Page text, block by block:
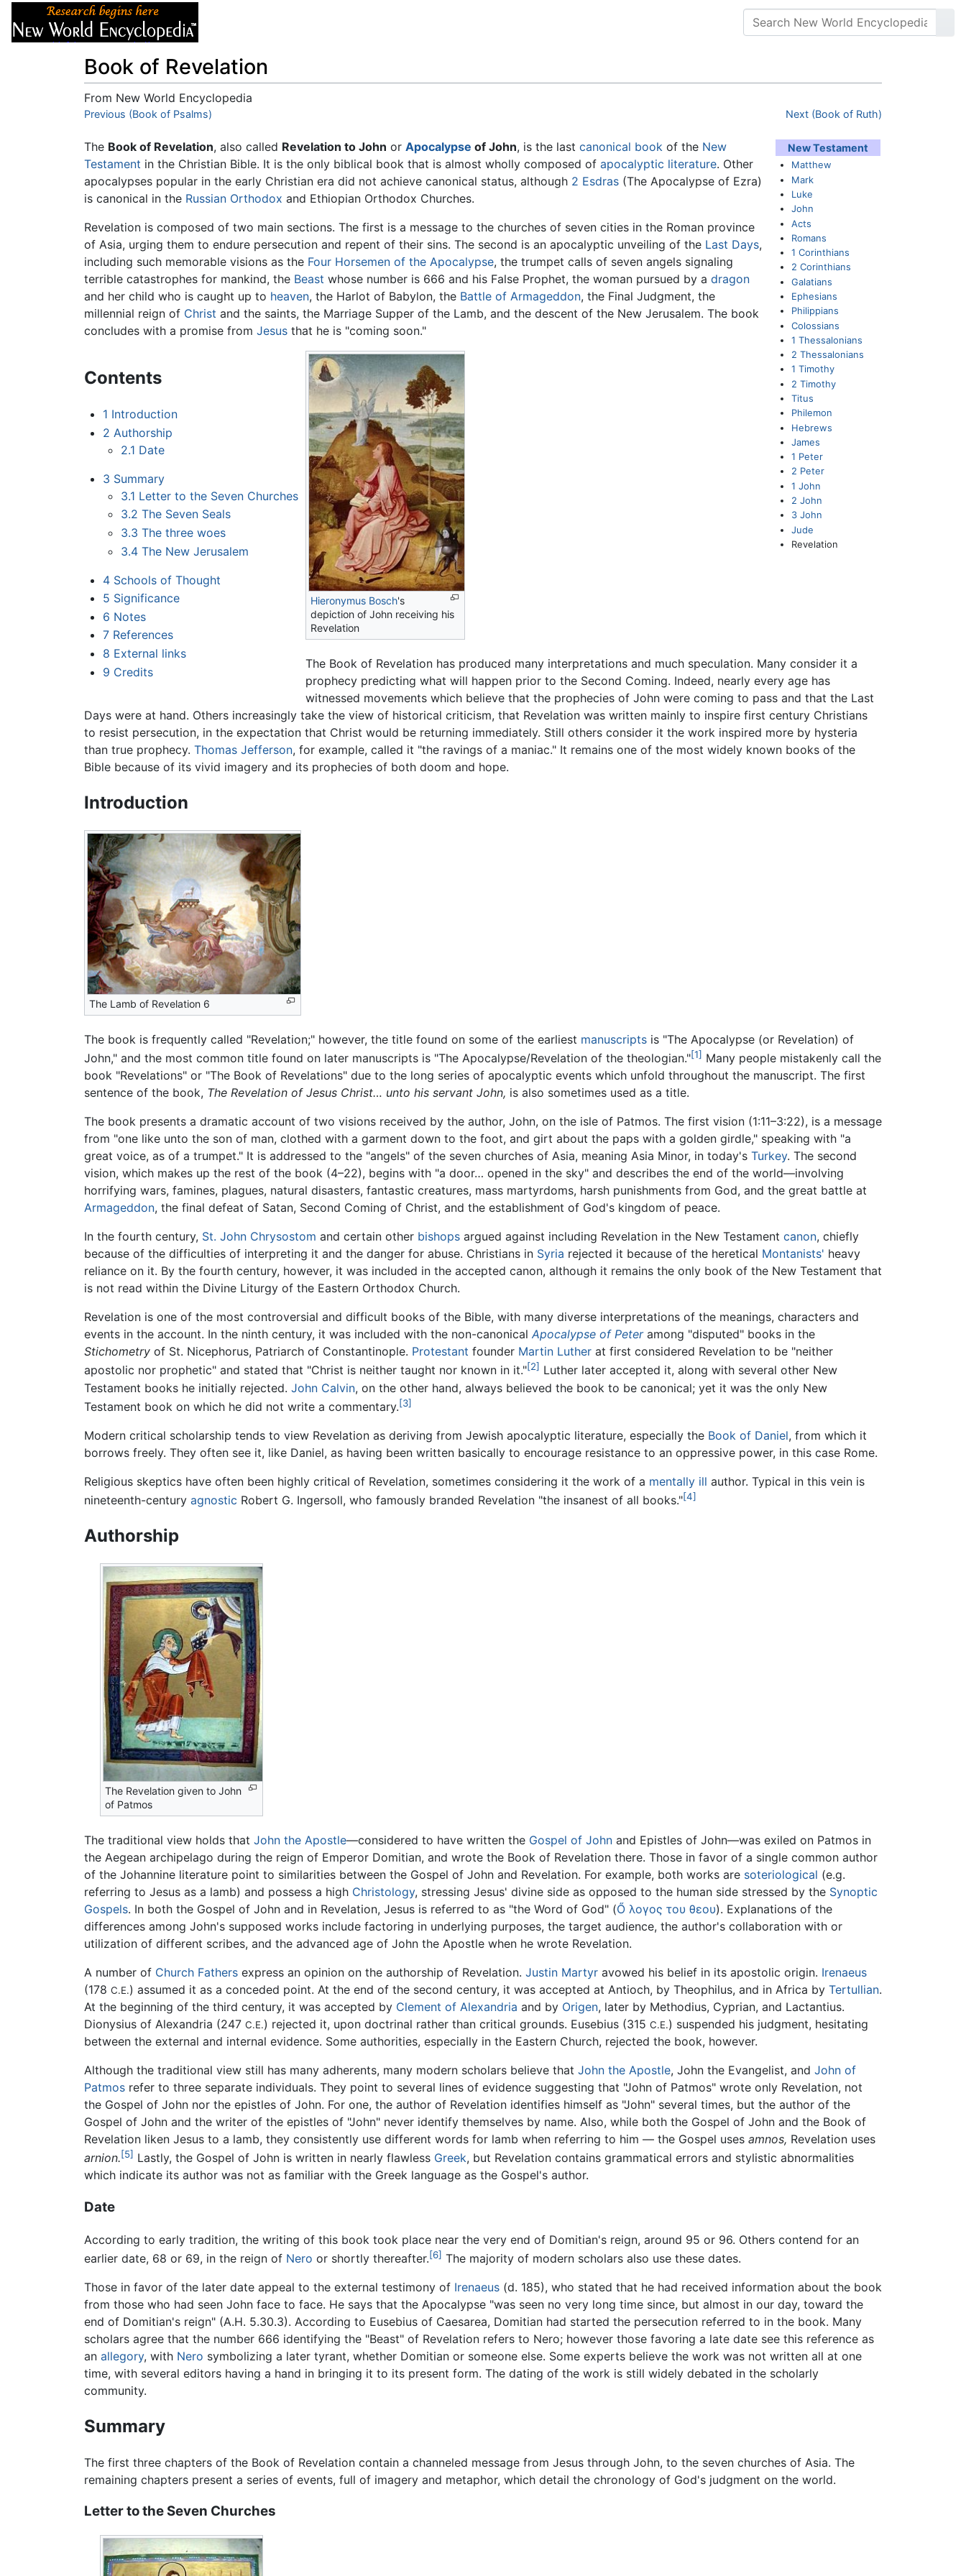
Book of Revelation
From New World Encyclopedia
Jump to:navigation,search
Previous (Book of Psalms) Next (Book of Ruth)
New Testament
Matthew
Mark
Luke
John
Acts
Romans
1 Corinthians
2 Corinthians
Galatians
Ephesians
Philippians
Colossians
1 Thessalonians
2 Thessalonians
1 Timothy
2 Timothy
Titus
Philemon
Hebrews
James
1 Peter
2 Peter
1 John
2 John
3 John
Jude
Revelation
The Book of Revelation, also called Revelation to John or Apocalypse of John, is the last canonical book of the New
Testament in the Christian Bible. It is the only biblical book that is almost wholly composed of apocalyptic literature. Other
apocalypses popular in the early Christian era did not achieve canonical status, although 2 Esdras (The Apocalypse of Ezra)
is canonical in the Russian Orthodox and Ethiopian Orthodox Churches.
Revelation is composed of two main sections. The first is a message to the churches of seven cities in the Roman province
of Asia, urging them to endure persecution and repent of their sins. The second is an apocalyptic unveiling of the Last Days,
including such memorable visions as the Four Horsemen of the Apocalypse, the trumpet calls of seven angels signaling
terrible catastrophes for mankind, the Beast whose number is 666 and his False Prophet, the woman pursued by a dragon
and her child who is caught up to heaven, the Harlot of Babylon, the Battle of Armageddon, the Final Judgment, the
millennial reign of Christ and the saints, the Marriage Supper of the Lamb, and the descent of the New Jerusalem. The book
concludes with a promise from Jesus that he is "coming soon."
Contents
1 Introduction
2 Authorship
2.1 Date
3 Summary
3.1 Letter to the Seven Churches
3.2 The Seven Seals
3.3 The three woes
3.4 The New Jerusalem
4 Schools of Thought
5 Significance
6 Notes
7 References
8 External links
9 Credits
Hieronymus Bosch's
depiction of John receiving his
Revelation
The Book of Revelation has produced many interpretations and much speculation. Many consider it a
prophecy predicting what will happen prior to the Second Coming. Indeed, nearly every age has
witnessed movements which believe that the prophecies of John were coming to pass and that the Last
Days were at hand. Others increasingly take the view of historical criticism, that Revelation was written mainly to inspire first century Christians
to resist persecution, in the expectation that Christ would be returning immediately. Still others consider it the work inspired more by hysteria
than true prophecy. Thomas Jefferson, for example, called it "the ravings of a maniac." It remains one of the most widely known books of the
Bible because of its vivid imagery and its prophecies of both doom and hope.
Introduction
The Lamb of Revelation 6
The book is frequently called "Revelation;" however, the title found on some of the earliest manuscripts is "The Apocalypse (or Revelation) of
John," and the most common title found on later manuscripts is "The Apocalypse/Revelation of the theologian."[1] Many people mistakenly call the
book "Revelations" or "The Book of Revelations" due to the long series of apocalyptic events which unfold throughout the manuscript. The first
sentence of the book, The Revelation of Jesus Christ… unto his servant John, is also sometimes used as a title.
The book presents a dramatic account of two visions received by the author, John, on the isle of Patmos. The first vision (1:11–3:22), is a message
from "one like unto the son of man, clothed with a garment down to the foot, and girt about the paps with a golden girdle," speaking with "a
great voice, as of a trumpet." It is addressed to the "angels" of the seven churches of Asia, meaning Asia Minor, in today's Turkey. The second
vision, which makes up the rest of the book (4–22), begins with "a door… opened in the sky" and describes the end of the world—involving
horrifying wars, famines, plagues, natural disasters, fantastic creatures, mass martyrdoms, harsh punishments from God, and the great battle at
Armageddon, the final defeat of Satan, Second Coming of Christ, and the establishment of God's kingdom of peace.
In the fourth century, St. John Chrysostom and certain other bishops argued against including Revelation in the New Testament canon, chiefly
because of the difficulties of interpreting it and the danger for abuse. Christians in Syria rejected it because of the heretical Montanists' heavy
reliance on it. By the fourth century, however, it was included in the accepted canon, although it remains the only book of the New Testament that
is not read within the Divine Liturgy of the Eastern Orthodox Church.
Revelation is one of the most controversial and difficult books of the Bible, with many diverse interpretations of the meanings, characters and
events in the account. In the ninth century, it was included with the non-canonical Apocalypse of Peteramong "disputed" books in the
Stichometry of St. Nicephorus, Patriarch of Constantinople. Protestant founder Martin Luther at first considered Revelation to be "neither
apostolic nor prophetic" and stated that "Christ is neither taught nor known in it."[2] Luther later accepted it, along with several other New
Testament books he initially rejected. John Calvin, on the other hand, always believed the book to be canonical; yet it was the only New
Testament book on which he did not write a commentary.[3]
Modern critical scholarship tends to view Revelation as deriving from Jewish apocalyptic literature, especially the Book of Daniel, from which it
borrows freely. They often see it, like Daniel, as having been written basically to encourage resistance to an oppressive power, in this case Rome.
Religious skeptics have often been highly critical of Revelation, sometimes considering it the work of a mentally ill author. Typical in this vein is
nineteenth-century agnostic Robert G. Ingersoll, who famously branded Revelation "the insanest of all books."[4]
Authorship
The Revelation given to John
of Patmos
The traditional view holds that John the Apostle—considered to have written the Gospel of John and Epistles of John—was exiled on Patmos in
the Aegean archipelago during the reign of Emperor Domitian, and wrote the Book of Revelation there. Those in favor of a single common author
of the Johannine literature point to similarities between the Gospel of John and Revelation. For example, both works are soteriological (e.g.
referring to Jesus as a lamb) and possess a high Christology, stressing Jesus' divine side as opposed to the human side stressed by the Synoptic
Gospels. In both the Gospel of John and in Revelation, Jesus is referred to as "the Word of God" (Ő λογος του θεου). Explanations of the
differences among John's supposed works include factoring in underlying purposes, the target audience, the author's collaboration with or
utilization of different scribes, and the advanced age of John the Apostle when he wrote Revelation.
A number of Church Fathers express an opinion on the authorship of Revelation. Justin Martyr avowed his belief in its apostolic origin. Irenaeus
(178 C.E.) assumed it as a conceded point. At the end of the second century, it was accepted at Antioch, by Theophilus, and in Africa by Tertullian.
At the beginning of the third century, it was accepted by Clement of Alexandria and by Origen, later by Methodius, Cyprian, and Lactantius.
Dionysius of Alexandria (247 C.E.) rejected it, upon doctrinal rather than critical grounds. Eusebius (315 C.E.) suspended his judgment, hesitating
between the external and internal evidence. Some authorities, especially in the Eastern Church, rejected the book, however.
Although the traditional view still has many adherents, many modern scholars believe that John the Apostle, John the Evangelist, and John of
Patmos refer to three separate individuals. They point to several lines of evidence suggesting that "John of Patmos" wrote only Revelation, not
the Gospel of John nor the epistles of John. For one, the author of Revelation identifies himself as "John" several times, but the author of the
Gospel of John and the writer of the epistles of "John" never identify themselves by name. Also, while both the Gospel of John and the Book of
Revelation liken Jesus to a lamb, they consistently use different words for lamb when referring to him — the Gospel uses amnos, Revelation uses
arnion.[5] Lastly, the Gospel of John is written in nearly flawless Greek, but Revelation contains grammatical errors and stylistic abnormalities
which indicate its author was not as familiar with the Greek language as the Gospel's author.
Date
According to early tradition, the writing of this book took place near the very end of Domitian's reign, around 95 or 96. Others contend for an
earlier date, 68 or 69, in the reign of Nero or shortly thereafter.[6] The majority of modern scholars also use these dates.
Those in favor of the later date appeal to the external testimony of Irenaeus (d. 185), who stated that he had received information about the book
from those who had seen John face to face. He says that the Apocalypse "was seen no very long time since, but almost in our day, toward the
end of Domitian's reign" (A.H. 5.30.3). According to Eusebius of Caesarea, Domitian had started the persecution referred to in the book. Many
scholars agree that the number 666 identifying the "Beast" of Revelation refers to Nero; however those favoring a late date see this reference as
an allegory, with Nero symbolizing a later tyrant, whether Domitian or someone else. Some experts believe the work was not written all at one
time, with several editors having a hand in bringing it to its present form. The dating of the work is still widely debated in the scholarly
community.
Summary
The first three chapters of the Book of Revelation contain a channeled message from Jesus through John, to the seven churches of Asia. The
remaining chapters present a series of events, full of imagery and metaphor, which detail the chronology of God's judgment on the world.
Letter to the Seven Churches